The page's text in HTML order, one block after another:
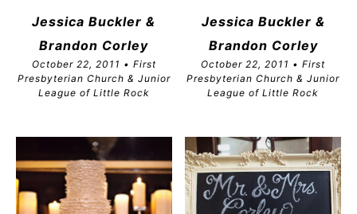
Jessica Buckler &
Brandon Corley
October 22, 2011 • First
Presbyterian Church & Junior
League of Little Rock
Jessica Buckler &
Brandon Corley
October 22, 2011 • First
Presbyterian Church & Junior
League of Little Rock